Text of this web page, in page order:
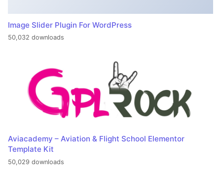
Image Slider Plugin For WordPress
50,032 downloads
Aviacademy – Aviation & Flight School Elementor
Template Kit
50,029 downloads